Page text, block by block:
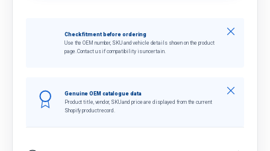
Check fitment before ordering
Use the OEM number, SKU and vehicle details shown on the product
page. Contact us if compatibility is uncertain.
Close
Genuine OEM catalogue data
Product title, vendor, SKU and price are displayed from the current
Shopify product record.
Close